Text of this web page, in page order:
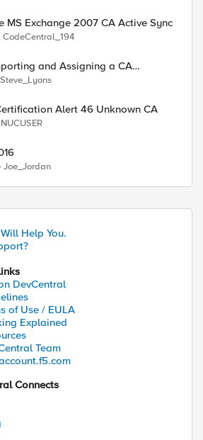
MS Exchange 2007 CA Active Sync
CodeCentral_194
and Assigning a CA
Steve_Lyons
Alert 46 Unknown CA
NUCUSER
Joe_Jordan
Help You.
DevCentral
of Use / EULA
Explained
Team
Connects